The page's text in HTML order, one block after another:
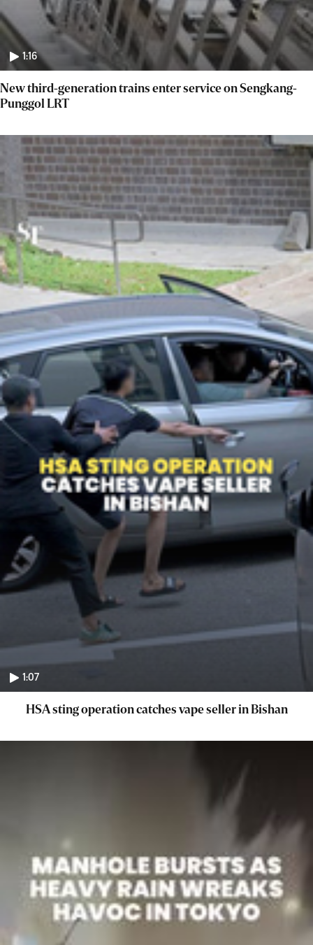
1:16
New third-generation trains enter service on Sengkang-
Punggol LRT
1:07
HSA sting operation catches vape seller in Bishan